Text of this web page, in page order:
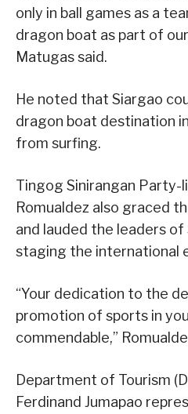
only in ball games as a
dragon boat as part of
Matugas said.
He noted that Siargao
dragon boat destination
from surfing.
Tingog Sinirangan Party-
Romualdez also graced
and lauded the leaders
staging the international
“Your dedication to the
promotion of sports in
commendable,”
Department of Tourism
Ferdinand Jumapao